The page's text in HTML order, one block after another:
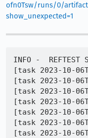
ofn0Tsw/runs/0/
show_unexpected=1
INFO -  REFTEST
[task 2023-10-
[task 2023-10-
[task 2023-10-
[task 2023-10-
[task 2023-10-
[task 2023-10-
[task 2023-10-